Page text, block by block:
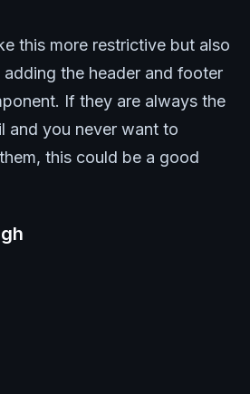
this more restrictive but also
the header and footer
If they are always the
and you never want to
this could be a good